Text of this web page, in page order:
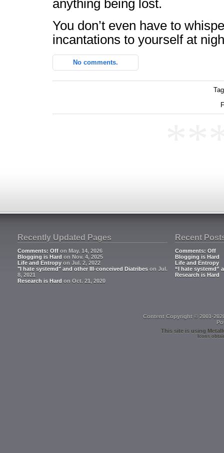
anything being lost.
You don’t even have to
incantations to yourself at
No comments.
Recently Updated Pages
Comments: Off on May. 14, 2026
Blogging is Hard on Nov. 4, 2025
Life and Entropy on Jul. 2, 2022
"I hate systemd" and other Ill-conceived Diatribes on Jul.
8, 2021
Research is Hard on Oct. 21, 2020
Recent
Comments: Off
Blogging is Hard
Life and Entropy
“I hate systemd”
Research is Hard
Content Copyright © 2001-
This site is using
Icons